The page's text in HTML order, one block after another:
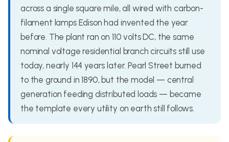
across a single square mile, all wired with carbon-
filament lamps Edison had invented the year
before. The plant ran on 110 volts DC, the same
nominal voltage residential branch circuits still use
today, nearly 144 years later. Pearl Street burned
to the ground in 1890, but the model — central
generation feeding distributed loads — became
the template every utility on earth still follows.